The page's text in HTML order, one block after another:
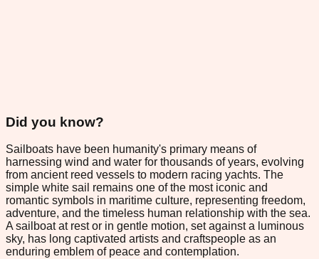
Did you know?
Sailboats have been humanity's primary means of
harnessing wind and water for thousands of years, evolving
from ancient reed vessels to modern racing yachts. The
simple white sail remains one of the most iconic and
romantic symbols in maritime culture, representing freedom,
adventure, and the timeless human relationship with the sea.
A sailboat at rest or in gentle motion, set against a luminous
sky, has long captivated artists and craftspeople as an
enduring emblem of peace and contemplation.